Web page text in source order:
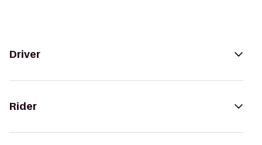
Driver
Rider